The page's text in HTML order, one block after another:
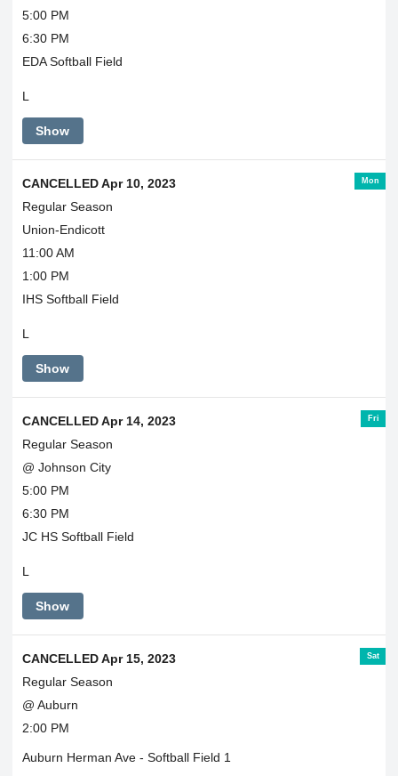
5:00 PM
6:30 PM
EDA Softball Field
L
Show
Mon
CANCELLED Apr 10, 2023
Regular Season
Union-Endicott
11:00 AM
1:00 PM
IHS Softball Field
L
Show
Fri
CANCELLED Apr 14, 2023
Regular Season
@ Johnson City
5:00 PM
6:30 PM
JC HS Softball Field
L
Show
Sat
CANCELLED Apr 15, 2023
Regular Season
@ Auburn
2:00 PM
Auburn Herman Ave - Softball Field 1